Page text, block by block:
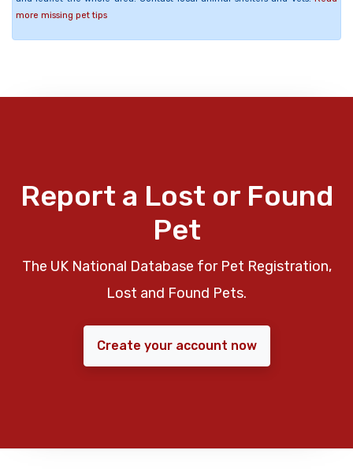
more missing pet tips
Report a Lost or Found
Pet
The UK National Database for Pet Registration,
Lost and Found Pets.
Create your account now